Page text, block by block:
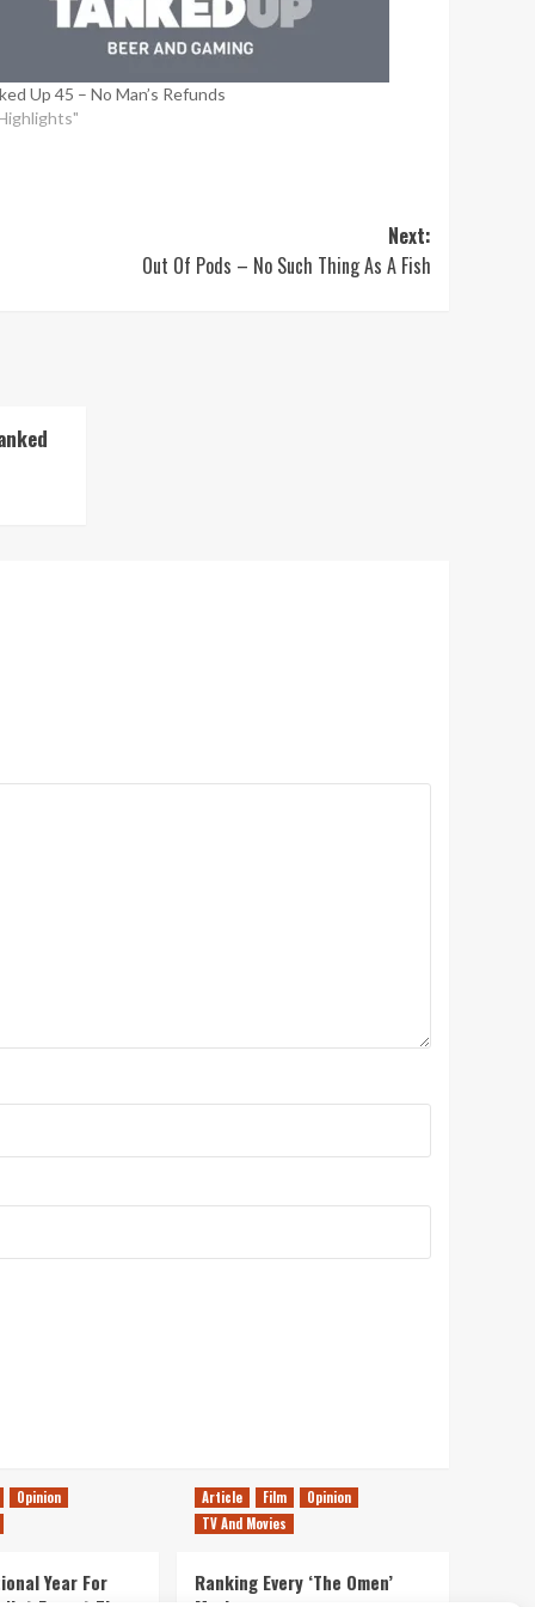
Up 45 – No Man’s Refunds
Next:
Out Of Pods – No Such Thing As A Fish
Opinion
Year For
Article Film
Opinion
TV And Movies
Ranking Every ‘The Omen’